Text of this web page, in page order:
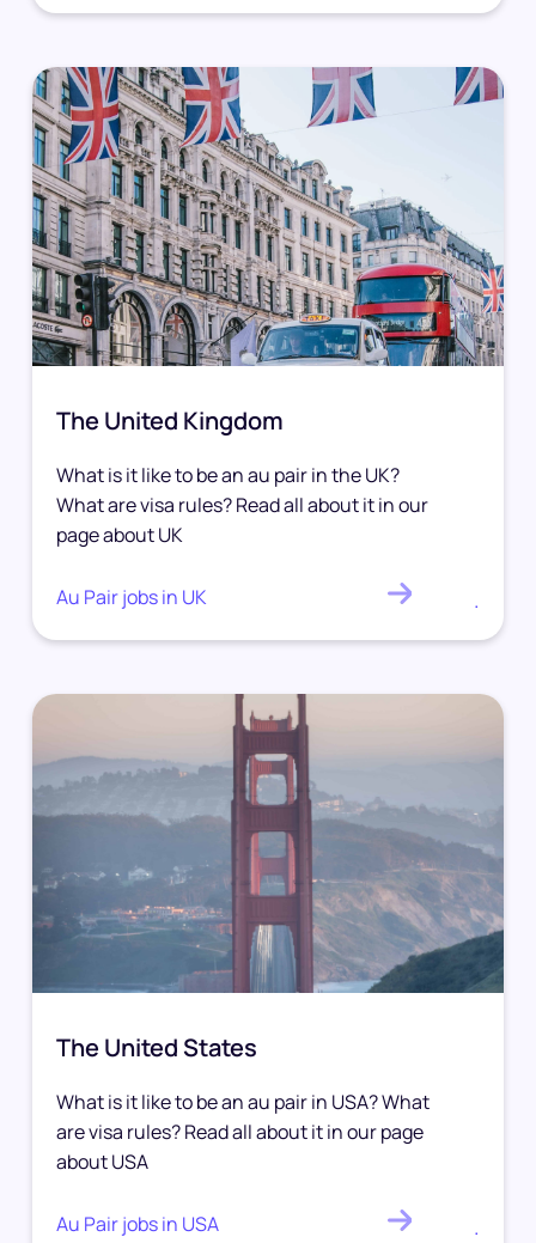
The United Kingdom
What is it like to be an au pair in the UK?
What are visa rules? Read all about it in our
page about UK
Au Pair jobs in UK .
The United States
What is it like to be an au pair in USA? What
are visa rules? Read all about it in our page
about USA
Au Pair jobs in USA .